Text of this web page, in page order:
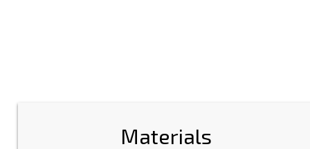
Materials